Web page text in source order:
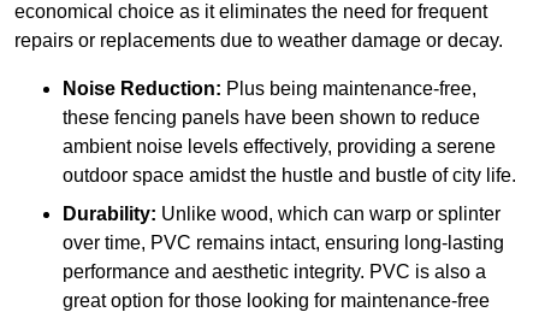
economical choice as it eliminates the need for frequent
repairs or replacements due to weather damage or decay.
Noise Reduction: Plus being maintenance-free,
these fencing panels have been shown to reduce
ambient noise levels effectively, providing a serene
outdoor space amidst the hustle and bustle of city life.
Durability: Unlike wood, which can warp or splinter
over time, PVC remains intact, ensuring long-lasting
performance and aesthetic integrity. PVC is also a
great option for those looking for maintenance-free